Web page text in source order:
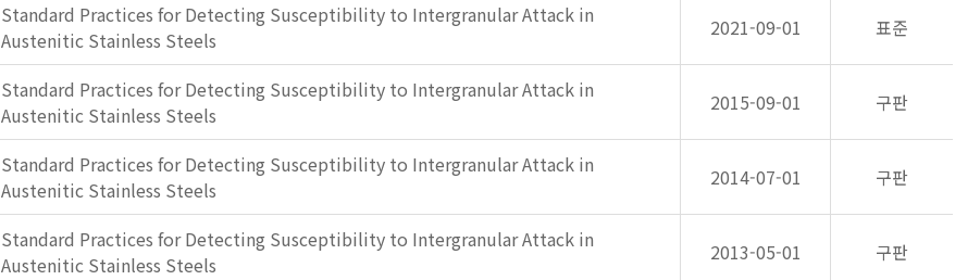
Standard Practices for Detecting Susceptibility to Intergranular Attack in
Austenitic Stainless Steels
2021-09-01 표준
Standard Practices for Detecting Susceptibility to Intergranular Attack in
Austenitic Stainless Steels
2015-09-01 구판
Standard Practices for Detecting Susceptibility to Intergranular Attack in
Austenitic Stainless Steels
2014-07-01 구판
Standard Practices for Detecting Susceptibility to Intergranular Attack in
Austenitic Stainless Steels
2013-05-01 구판